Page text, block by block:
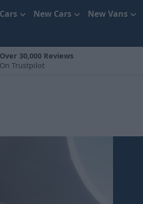
New Cars New Vans
Over 30,000 Reviews
On Trustpilot